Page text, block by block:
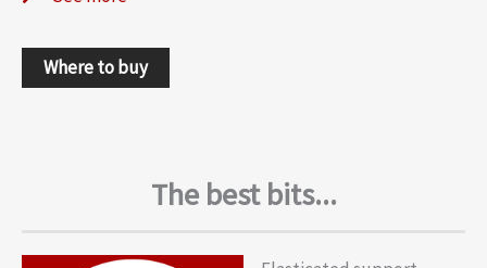
Where to buy
The best bits...